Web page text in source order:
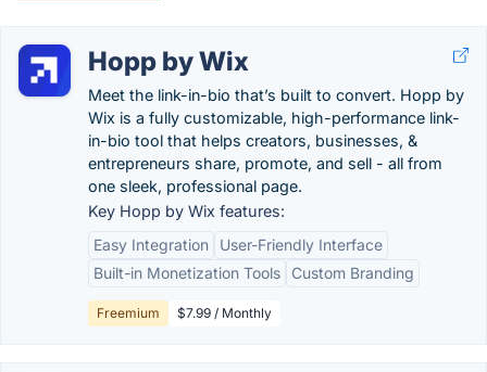
Hopp by Wix
Meet the link-in-bio that’s built to convert. Hopp by
Wix is a fully customizable, high-performance link-
in-bio tool that helps creators, businesses, &
entrepreneurs share, promote, and sell - all from
one sleek, professional page.
Key Hopp by Wix features:
Easy Integration
User-Friendly Interface
Built-in Monetization Tools
Custom Branding
Freemium $7.99 / Monthly